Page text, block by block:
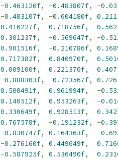
-0.463120f, -0.483807f, -
-0.483107f, -0.604180f,
0.416227f, 0.718756f,
0.301237f, -0.569647f, -
0.901516f, -0.210786f,
0.717382f, 0.840970f,
0.009100f, 0.221376f,
-0.888303f, -0.723567f,
0.500491f, 0.961994f, -
0.140512f, 0.953263f, -
0.330649f, 0.928513f,
0.767578f, -0.191232f, -
-0.830747f, 0.164363f, -
-0.276160f, 0.449649f,
-0.587925f, 0.536490f,